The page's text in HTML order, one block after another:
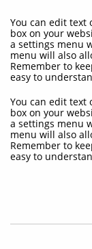
You can edit text
box on your
a settings menu
menu will also
Remember to
easy to
You can edit text
box on your
a settings menu
menu will also
Remember to
easy to